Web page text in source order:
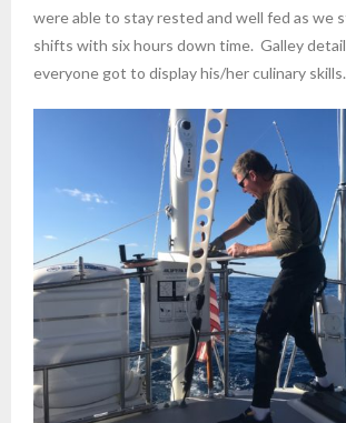
were able to stay rested and well fed as we
shifts with six hours down time. Galley
everyone got to display his/her culinary skills.